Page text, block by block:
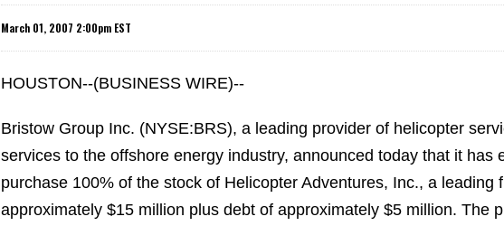
March 01, 2007 2:00pm EST
HOUSTON--(BUSINESS WIRE)--
Bristow Group Inc. (NYSE:BRS), a leading provider of helicopter
services to the offshore energy industry, announced today that it has
purchase 100% of the stock of Helicopter Adventures, Inc., a leading
approximately $15 million plus debt of approximately $5 million. The